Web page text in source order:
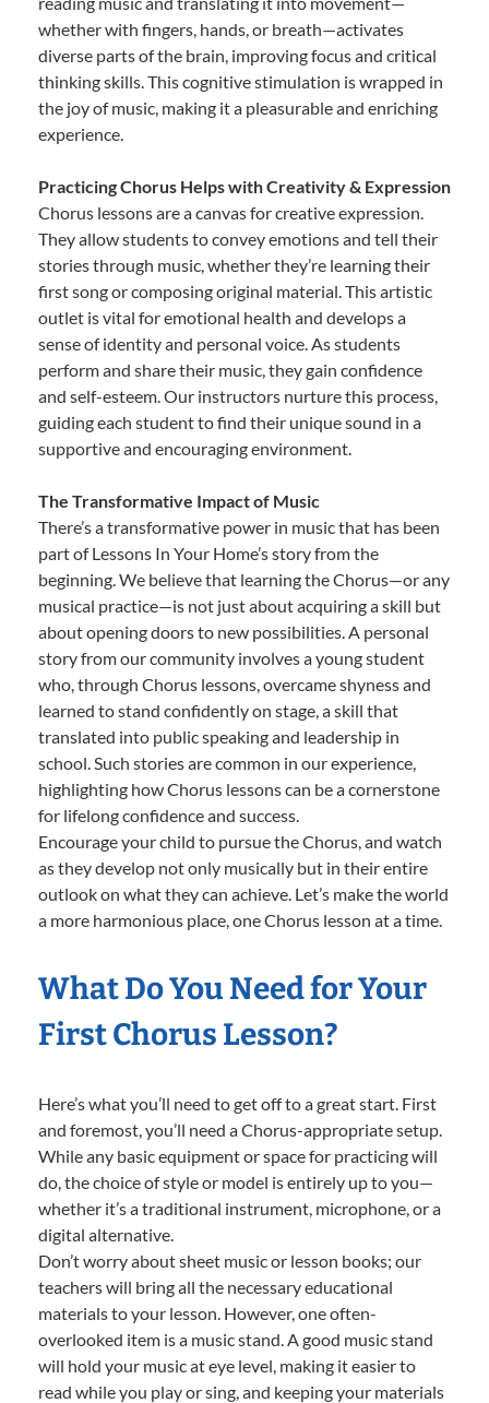
whether with fingers, hands, or breath—activates
diverse parts of the brain, improving focus and critical
thinking skills. This cognitive stimulation is wrapped in
the joy of music, making it a pleasurable and enriching
experience.
Practicing Chorus Helps with Creativity & Expression
Chorus lessons are a canvas for creative expression.
They allow students to convey emotions and tell their
stories through music, whether they’re learning their
first song or composing original material. This artistic
outlet is vital for emotional health and develops a
sense of identity and personal voice. As students
perform and share their music, they gain confidence
and self-esteem. Our instructors nurture this process,
guiding each student to find their unique sound in a
supportive and encouraging environment.
The Transformative Impact of Music
There’s a transformative power in music that has been
part of Lessons In Your Home’s story from the
beginning. We believe that learning the Chorus—or any
musical practice—is not just about acquiring a skill but
about opening doors to new possibilities. A personal
story from our community involves a young student
who, through Chorus lessons, overcame shyness and
learned to stand confidently on stage, a skill that
translated into public speaking and leadership in
school. Such stories are common in our experience,
highlighting how Chorus lessons can be a cornerstone
for lifelong confidence and success.
Encourage your child to pursue the Chorus, and watch
as they develop not only musically but in their entire
outlook on what they can achieve. Let’s make the world
a more harmonious place, one Chorus lesson at a time.
What Do You Need for Your
First Chorus Lesson?
Here’s what you’ll need to get off to a great start. First
and foremost, you’ll need a Chorus-appropriate setup.
While any basic equipment or space for practicing will
do, the choice of style or model is entirely up to you—
whether it’s a traditional instrument, microphone, or a
digital alternative.
Don’t worry about sheet music or lesson books; our
teachers will bring all the necessary educational
materials to your lesson. However, one often-
overlooked item is a music stand. A good music stand
will hold your music at eye level, making it easier to
read while you play or sing, and keeping your materials